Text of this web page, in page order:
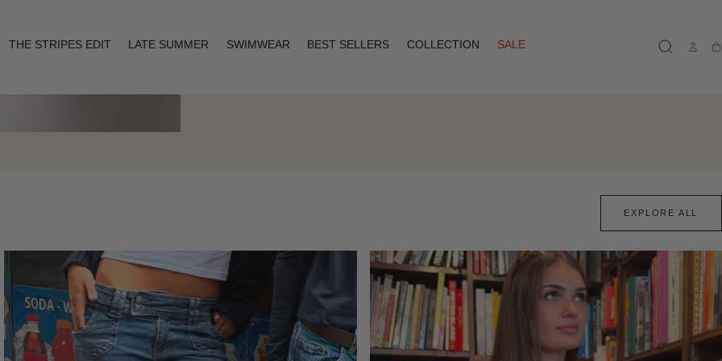
THE STRIPES EDIT LATE SUMMER SWIMWEAR BEST SELLERS COLLECTION
SALE
EXPLORE ALL